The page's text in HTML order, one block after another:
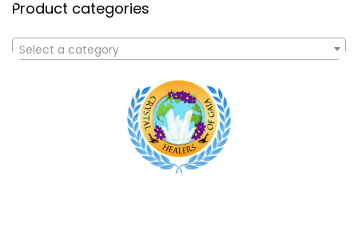
Product categories
Select a category